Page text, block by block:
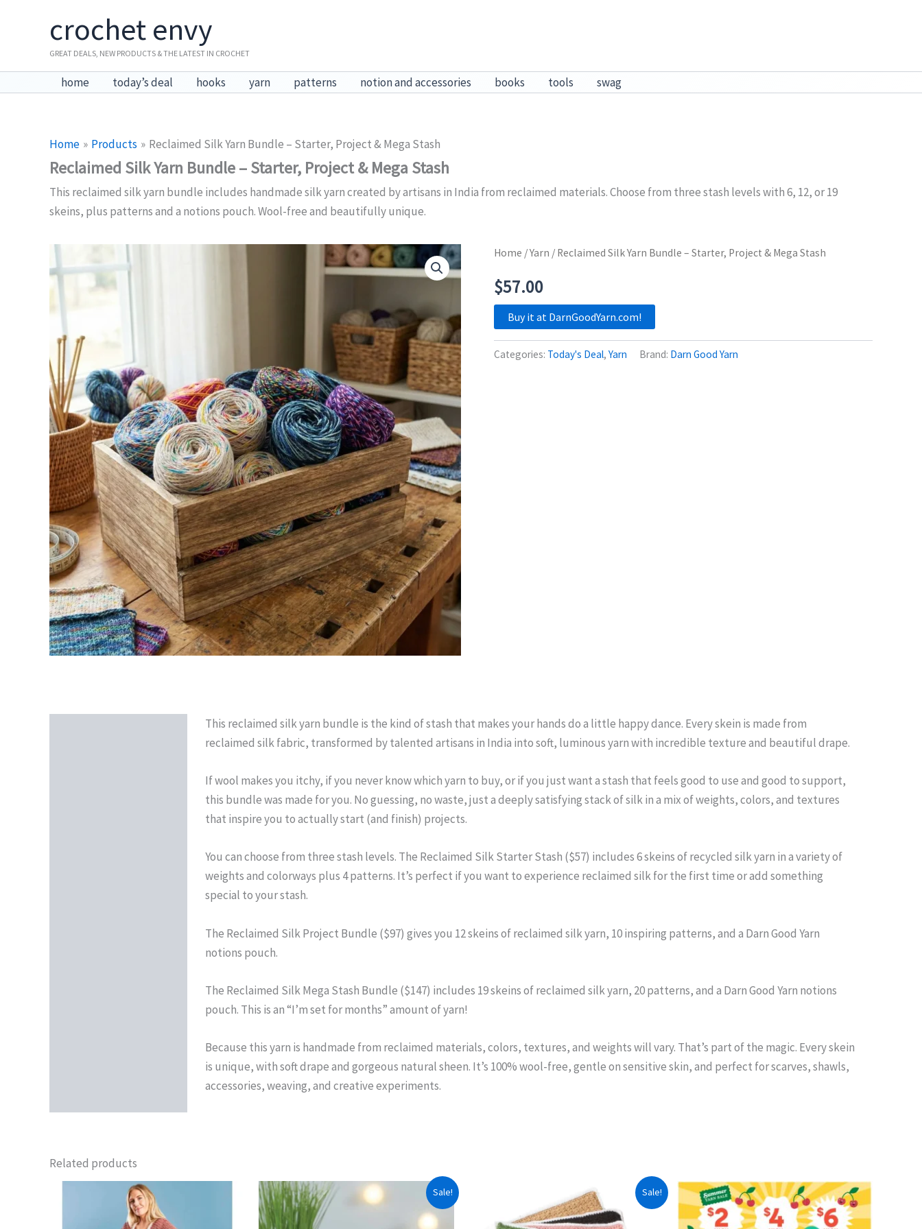
crochet envy
GREAT DEALS, NEW PRODUCTS & THE LATEST IN CROCHET
home today’s deal hooks yarn patterns notion and accessories books tools swag
Home Products Reclaimed Silk Yarn Bundle – Starter, Project & Mega Stash
Reclaimed Silk Yarn Bundle – Starter, Project & Mega Stash
This reclaimed silk yarn bundle includes handmade silk yarn created by artisans in India from reclaimed materials. Choose from three stash levels with 6, 12, or 19
skeins, plus patterns and a notions pouch. Wool-free and beautifully unique.
Home /Yarn / Reclaimed Silk Yarn Bundle – Starter, Project & Mega Stash
$57.00
Buy it at DarnGoodYarn.com!
Categories: Today's Deal, Yarn Brand: Darn Good Yarn
This reclaimed silk yarn bundle is the kind of stash that makes your hands do a little happy dance. Every skein is made from
reclaimed silk fabric, transformed by talented artisans in India into soft, luminous yarn with incredible texture and beautiful drape.
If wool makes you itchy, if you never know which yarn to buy, or if you just want a stash that feels good to use and good to support,
this bundle was made for you. No guessing, no waste, just a deeply satisfying stack of silk in a mix of weights, colors, and textures
that inspire you to actually start (and finish) projects.
You can choose from three stash levels. The Reclaimed Silk Starter Stash ($57) includes 6 skeins of recycled silk yarn in a variety of
weights and colorways plus 4 patterns. It’s perfect if you want to experience reclaimed silk for the first time or add something
special to your stash.
The Reclaimed Silk Project Bundle ($97) gives you 12 skeins of reclaimed silk yarn, 10 inspiring patterns, and a Darn Good Yarn
notions pouch.
The Reclaimed Silk Mega Stash Bundle ($147) includes 19 skeins of reclaimed silk yarn, 20 patterns, and a Darn Good Yarn notions
pouch. This is an “I’m set for months” amount of yarn!
Because this yarn is handmade from reclaimed materials, colors, textures, and weights will vary. That’s part of the magic. Every skein
is unique, with soft drape and gorgeous natural sheen. It’s 100% wool-free, gentle on sensitive skin, and perfect for scarves, shawls,
accessories, weaving, and creative experiments.
Related products
Sale! Sale!